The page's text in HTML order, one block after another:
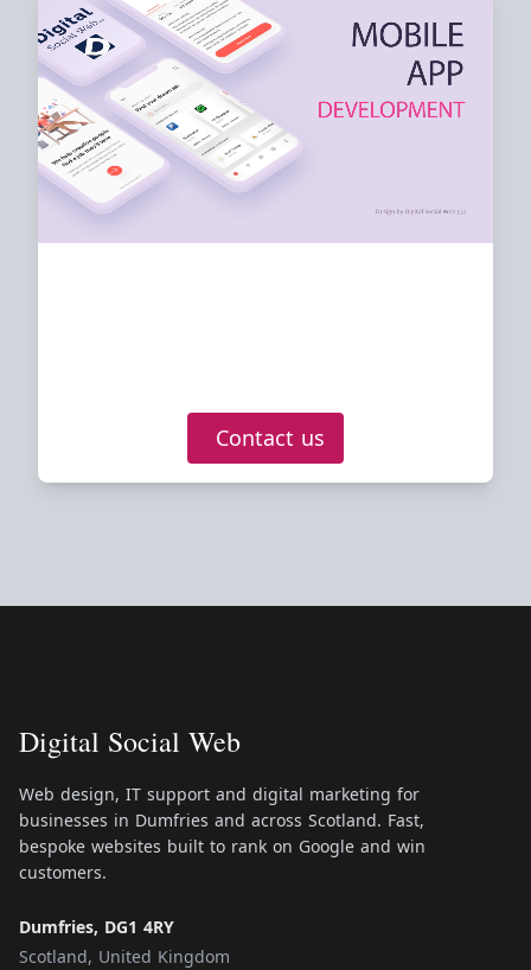
Contact us
Digital Social Web
Web design, IT support and digital marketing for
businesses in Dumfries and across Scotland. Fast,
bespoke websites built to rank on Google and win
customers.
Dumfries, DG1 4RY
Scotland, United Kingdom